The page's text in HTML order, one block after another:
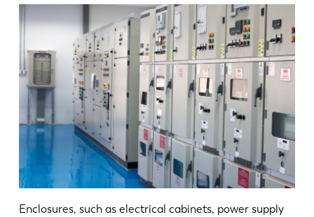
Enclosures, such as electrical cabinets, power supply